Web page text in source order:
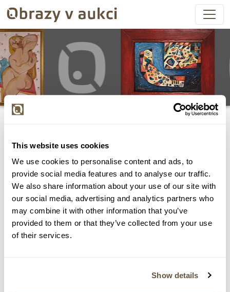
This website uses cookies
We use cookies to personalise content and ads, to
provide social media features and to analyse our traffic.
We also share information about your use of our site with
our social media, advertising and analytics partners who
may combine it with other information that you’ve
provided to them or that they’ve collected from your use
of their services.
Show details
Všechny položky byly vydraženy.